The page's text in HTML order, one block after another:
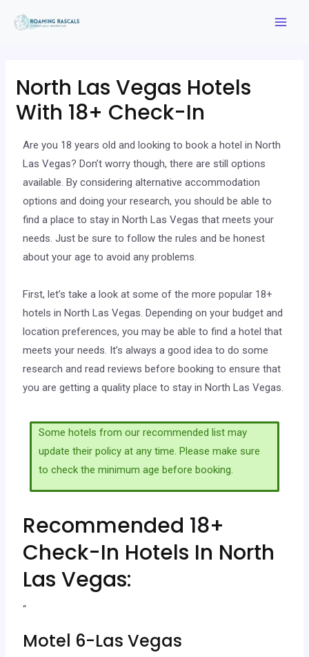
North Las Vegas Hotels
With 18+ Check-In
Are you 18 years old and looking to book a hotel in North
Las Vegas? Don’t worry though, there are still options
available. By considering alternative accommodation
options and doing your research, you should be able to
find a place to stay in North Las Vegas that meets your
needs. Just be sure to follow the rules and be honest
about your age to avoid any problems.
First, let’s take a look at some of the more popular 18+
hotels in North Las Vegas. Depending on your budget and
location preferences, you may be able to find a hotel that
meets your needs. It’s always a good idea to do some
research and read reviews before booking to ensure that
you are getting a quality place to stay in North Las Vegas.
Some hotels from our recommended list may
update their policy at any time. Please make sure
to check the minimum age before booking.
Recommended 18+
Check-In Hotels In North
Las Vegas:
“
Motel 6-Las Vegas